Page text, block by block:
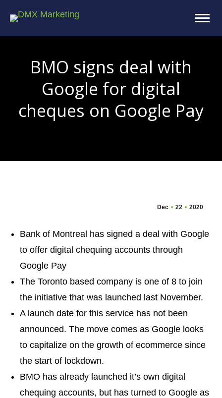
BMO signs deal with
Google for digital
cheques on Google Pay
Dec 22 2020
Bank of Montreal has signed a deal with Google
to offer digital chequing accounts through
Google Pay
The Toronto based company is one of 8 to join
the initiative that was launched last November.
A launch date for this service has not been
announced. The move comes as Google looks
to capitalize on the growth of ecommerce since
the start of lockdown.
BMO has already launched it’s own digital
chequing accounts, but has turned to Google as